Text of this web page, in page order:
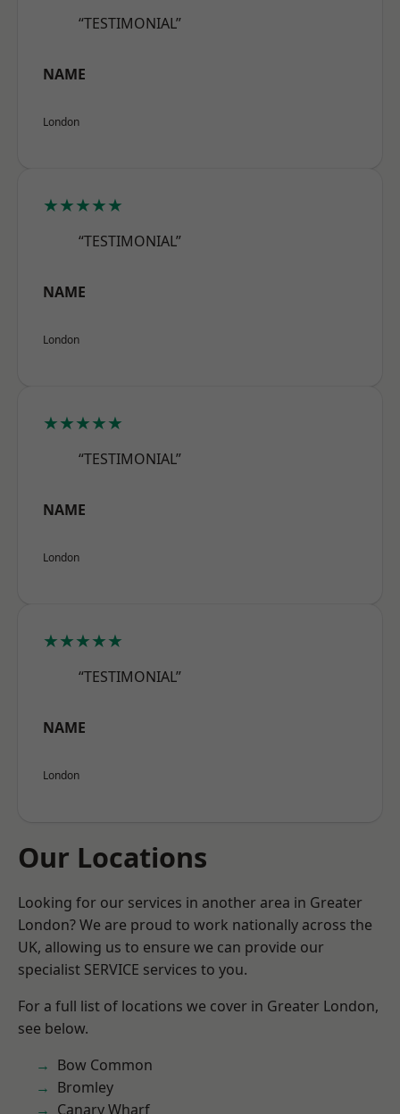
“TESTIMONIAL”
NAME
London
★★★★★
“TESTIMONIAL”
NAME
London
★★★★★
“TESTIMONIAL”
NAME
London
★★★★★
“TESTIMONIAL”
NAME
London
Our Locations
Looking for our services in another area in Greater
London? We are proud to work nationally across the
UK, allowing us to ensure we can provide our
specialist SERVICE services to you.
For a full list of locations we cover in Greater London,
see below.
Bow Common
Bromley
Canary Wharf